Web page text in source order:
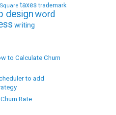
Square taxes trademark
designword
writing
to Calculate Churn
to add
Rate